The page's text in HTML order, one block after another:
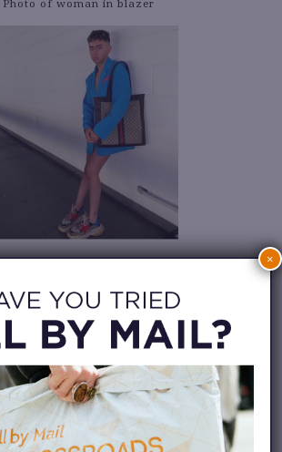
had to share my current
×